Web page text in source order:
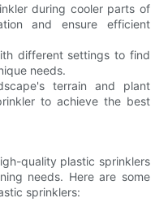
during cooler parts of
and ensure efficient
different settings to find
needs.
terrain and plant
to achieve the best
quality plastic sprinklers
needs. Here are some
sprinklers: